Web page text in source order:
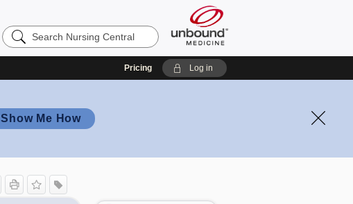
Search
Nursing
Pricing Log in
Show Me How